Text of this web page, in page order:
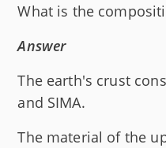
What is the
Answer
The earth's crust
and SIMA.
The material of the